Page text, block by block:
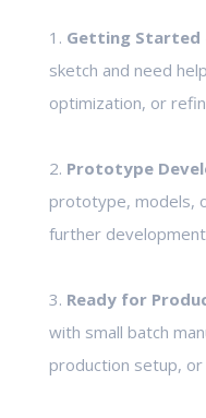
1. Getting Started
sketch and need
optimization, or
2. Prototype
prototype, models,
further
3. Ready for
with small batch
production setup, or